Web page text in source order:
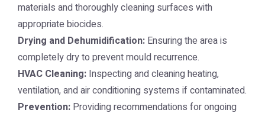
materials and thoroughly cleaning surfaces with
appropriate biocides.
Drying and Dehumidification: Ensuring the area is
completely dry to prevent mould recurrence.
HVAC Cleaning: Inspecting and cleaning heating,
ventilation, and air conditioning systems if contaminated.
Prevention: Providing recommendations for ongoing